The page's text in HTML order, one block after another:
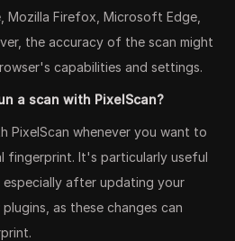
Mozilla Firefox, Microsoft Edge,
the accuracy of the scan might
capabilities and settings.
a scan with PixelScan?
PixelScan whenever you want to
fingerprint. It's particularly useful
especially after updating your
as these changes can